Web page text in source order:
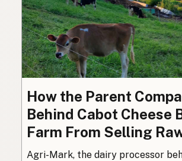
How the Parent
Behind Cabot Cheese
Farm From Selling
Agri-Mark, the dairy processor